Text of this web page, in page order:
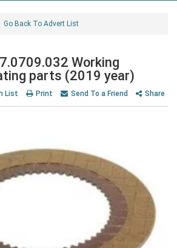
Go Back To Advert List
Working
parts (2019 year)
List Print Send To a Friend Share